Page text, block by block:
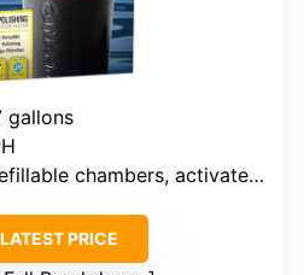
gallons
chambers, activated carbon, floss
PRICE